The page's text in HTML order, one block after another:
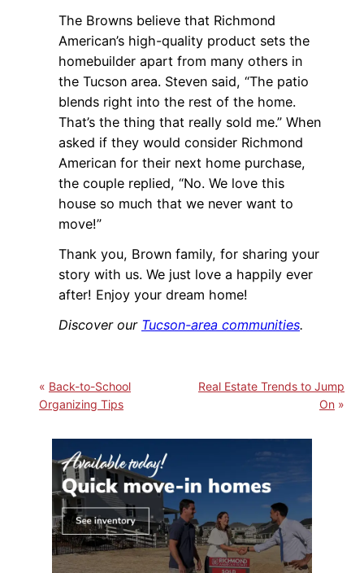
The Browns believe that Richmond
American’s high-quality product sets the
homebuilder apart from many others in
the Tucson area. Steven said, “The patio
blends right into the rest of the home.
That’s the thing that really sold me.” When
asked if they would consider Richmond
American for their next home purchase,
the couple replied, “No. We love this
house so much that we never want to
move!”
Thank you, Brown family, for sharing your
story with us. We just love a happily ever
after! Enjoy your dream home!
Discover our Tucson-area communities.
Back-to-School
Organizing Tips
Real Estate Trends to Jump
On